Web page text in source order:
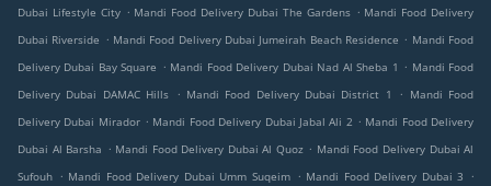
Dubai Lifestyle City . Mandi Food Delivery Dubai The Gardens . Mandi Food Delivery
Dubai Riverside . Mandi Food Delivery Dubai Jumeirah Beach Residence . Mandi Food
Delivery Dubai Bay Square . Mandi Food Delivery Dubai Nad Al Sheba 1 . Mandi Food
Delivery Dubai DAMAC Hills
. Mandi Food Delivery Dubai District 1 . Mandi Food
Delivery Dubai Mirador . Mandi Food Delivery Dubai Jabal Ali 2 . Mandi Food Delivery
Dubai Al Barsha . Mandi Food Delivery Dubai Al Quoz . Mandi Food Delivery Dubai Al
Sufouh . Mandi Food Delivery Dubai Umm Suqeim . Mandi Food Delivery Dubai 3
.